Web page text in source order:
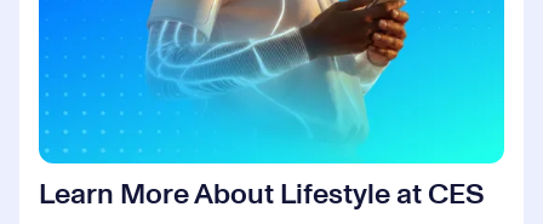
Learn More About Lifestyle at CES